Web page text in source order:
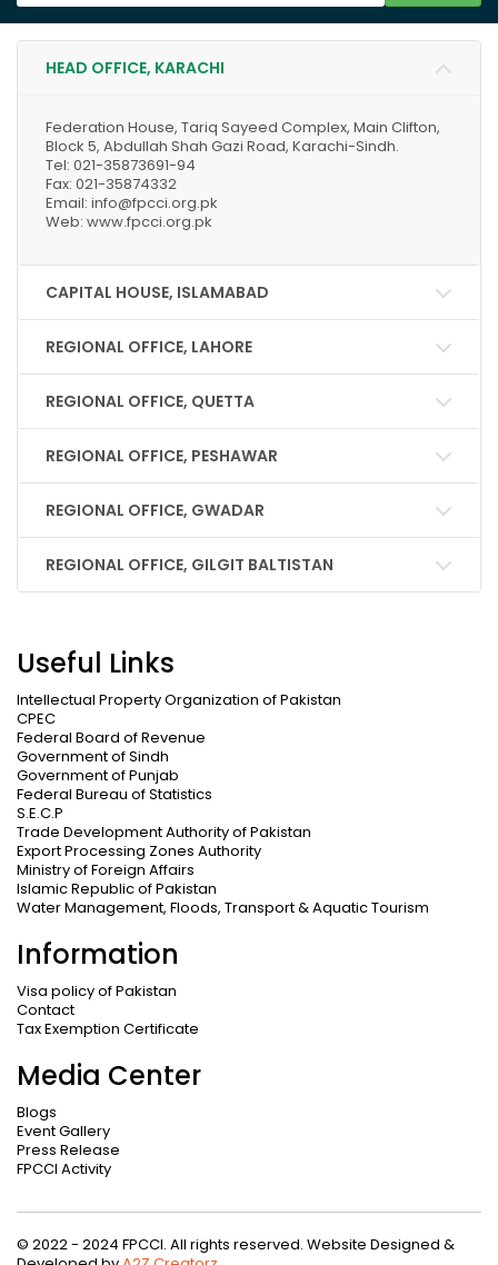
HEAD OFFICE, KARACHI
Federation House, Tariq Sayeed Complex, Main Clifton,
Block 5, Abdullah Shah Gazi Road, Karachi-Sindh.
Tel: 021-35873691-94
Fax: 021-35874332
Email: info@fpcci.org.pk
Web: www.fpcci.org.pk
CAPITAL HOUSE, ISLAMABAD
REGIONAL OFFICE, LAHORE
REGIONAL OFFICE, QUETTA
REGIONAL OFFICE, PESHAWAR
REGIONAL OFFICE, GWADAR
REGIONAL OFFICE, GILGIT BALTISTAN
Useful Links
Intellectual Property Organization of Pakistan
CPEC
Federal Board of Revenue
Government of Sindh
Government of Punjab
Federal Bureau of Statistics
S.E.C.P
Trade Development Authority of Pakistan
Export Processing Zones Authority
Ministry of Foreign Affairs
Islamic Republic of Pakistan
Water Management, Floods, Transport & Aquatic Tourism
Information
Visa policy of Pakistan
Contact
Tax Exemption Certificate
Media Center
Blogs
Event Gallery
Press Release
FPCCI Activity
© 2022 - 2024 FPCCI. All rights reserved. Website Designed &